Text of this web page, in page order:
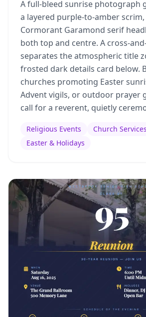
A full-bleed sunrise photograph
a layered purple-to-amber
Cormorant Garamond serif
both top and centre. A cross-
separates the atmospheric title
frosted dark details card below.
churches promoting Easter
Advent vigils, or outdoor prayer
call for a reverent, quietly
Religious Events
Church Services
Easter & Holidays